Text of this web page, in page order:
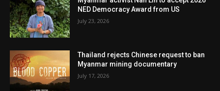
NED Democracy Award from US
July 23, 2026
Thailand rejects Chinese request to ban
Myanmar mining documentary
July 17, 2026